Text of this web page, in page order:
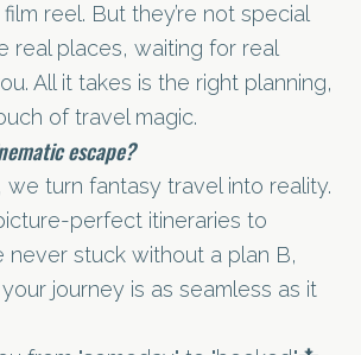
reel. But they’re not special
real places, waiting for real
All it takes is the right planning,
of travel magic.
escape?
, we turn fantasy travel into reality.
perfect itineraries to
never stuck without a plan B,
journey is as seamless as it